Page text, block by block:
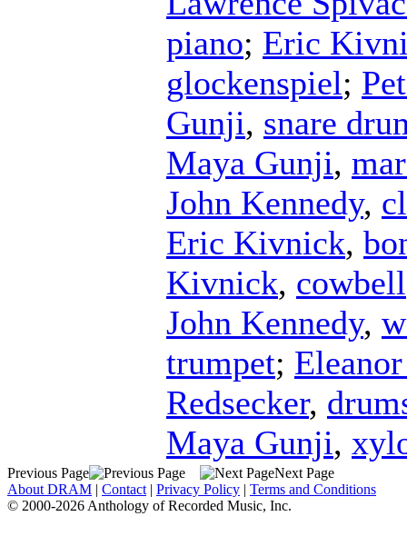
piano; Eric
glockenspiel;
Gunji, snare
Maya Gunji,
John Kennedy,
Eric Kivnick,
Kivnick, cowbell
John Kennedy,
trumpet;
Redsecker,
Maya Gunji,
Previous Page
Next Page
About DRAM | Contact | Privacy Policy | Terms and Conditions
© 2000-2026 Anthology of Recorded Music, Inc.